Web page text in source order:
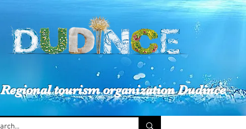
Dudinské
Regional tourism organization Dudince